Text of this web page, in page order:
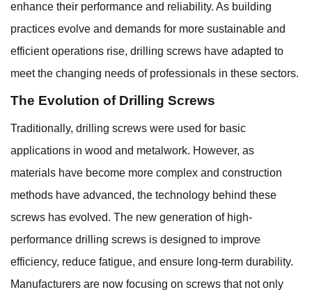
enhance their performance and reliability. As building
practices evolve and demands for more sustainable and
efficient operations rise, drilling screws have adapted to
meet the changing needs of professionals in these sectors.
The Evolution of Drilling Screws
Traditionally, drilling screws were used for basic
applications in wood and metalwork. However, as
materials have become more complex and construction
methods have advanced, the technology behind these
screws has evolved. The new generation of high-
performance drilling screws is designed to improve
efficiency, reduce fatigue, and ensure long-term durability.
Manufacturers are now focusing on screws that not only